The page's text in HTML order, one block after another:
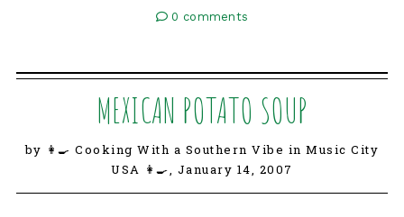
0 comments
MEXICAN POTATO SOUP
by 👩‍🍳 Cooking With a Southern Vibe in Music City
USA 👩‍🍳, January 14, 2007